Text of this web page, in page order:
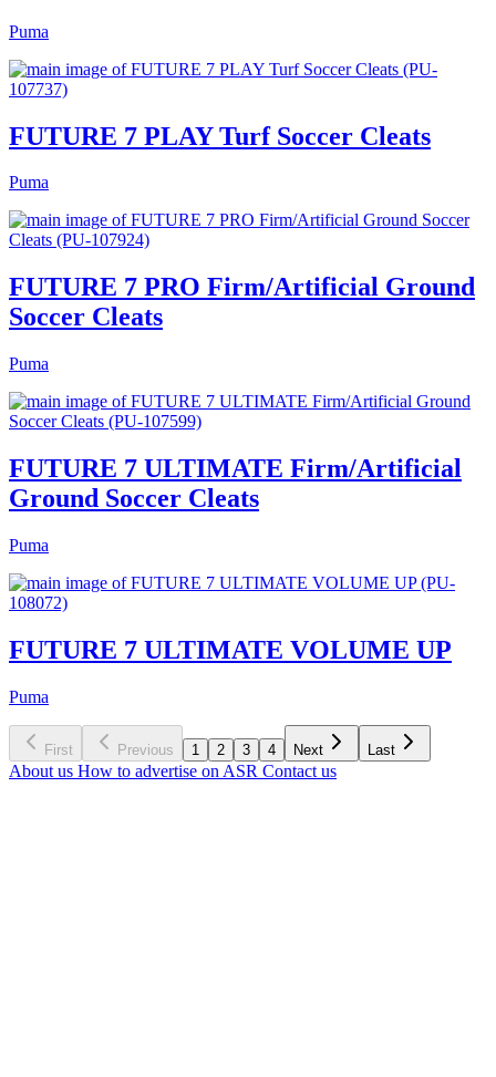
Puma
FUTURE 7 PLAY Turf Soccer Cleats
Puma
FUTURE 7 PRO Firm/Artificial Ground
Soccer Cleats
Puma
FUTURE 7 ULTIMATE Firm/Artificial
Ground Soccer Cleats
Puma
FUTURE 7 ULTIMATE VOLUME UP
Puma
First Previous 1 2 3 4 Next Last
About us How to advertise on ASR Contact us